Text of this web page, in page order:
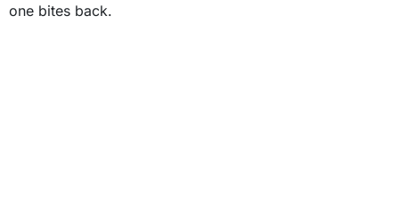
one bites back.